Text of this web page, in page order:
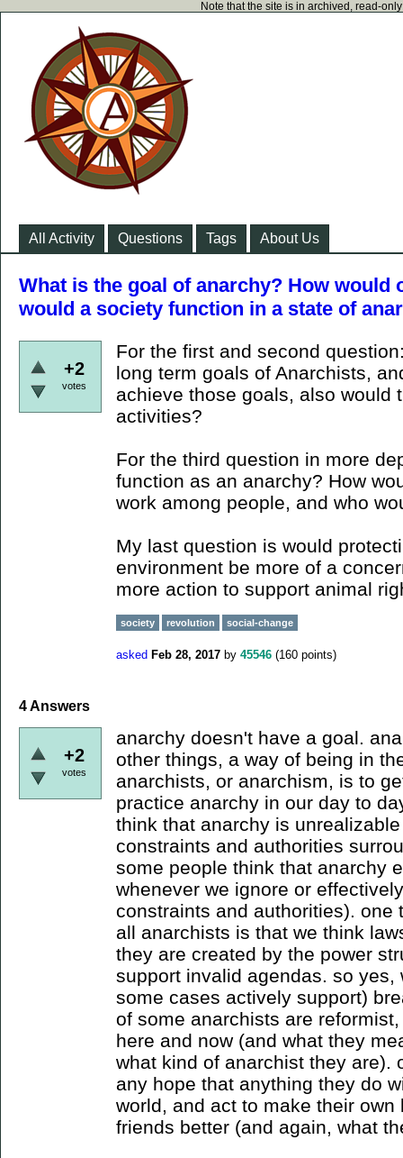
Note that the site is in archived, read-
All Activity Questions Tags About Us
What is the goal of anarchy? How would
would a society function in a state of
+2
votes
For the first and second
long term goals of Anarchists,
achieve those goals, also would
activities?
For the third question in more
function as an anarchy? How
work among people, and who
My last question is would
environment be more of a
more action to support animal
society revolution social-change
asked Feb 28, 2017 by 45546 (160 points)
4Answers
+2
votes
anarchy doesn't have a goal.
other things, a way of being in
anarchists, or anarchism, is to
practice anarchy in our day to
think that anarchy is
constraints and authorities
some people think that anarchy
whenever we ignore or
constraints and authorities). one
all anarchists is that we think
they are created by the power
support invalid agendas. so yes,
some cases actively support)
of some anarchists are
here and now (and what they
what kind of anarchist they are).
any hope that anything they do
world, and act to make their
friends better (and again, what